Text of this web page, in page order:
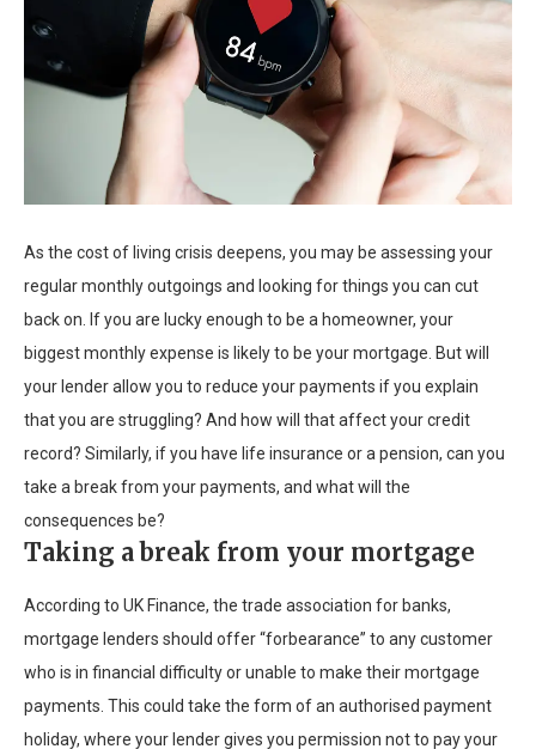
As the cost of living crisis deepens, you may be assessing your
regular monthly outgoings and looking for things you can cut
back on. If you are lucky enough to be a homeowner, your
biggest monthly expense is likely to be your mortgage. But will
your lender allow you to reduce your payments if you explain
that you are struggling? And how will that affect your credit
record? Similarly, if you have life insurance or a pension, can you
take a break from your payments, and what will the
consequences be?
Taking a break from your mortgage
According to UK Finance, the trade association for banks,
mortgage lenders should offer “forbearance” to any customer
who is in financial difficulty or unable to make their mortgage
payments. This could take the form of an authorised payment
holiday, where your lender gives you permission not to pay your